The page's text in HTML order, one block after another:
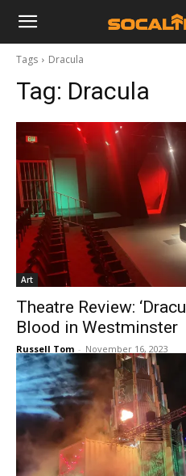
Tags Dracula
Tag: Dracula
Art
Theatre Review:
Blood in Westminster
Russell Tom - November 16, 2023